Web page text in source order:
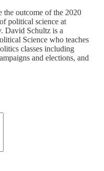
the outcome of the 2020
political science at
David Schultz is a
Science who teaches
classes including
and elections, and